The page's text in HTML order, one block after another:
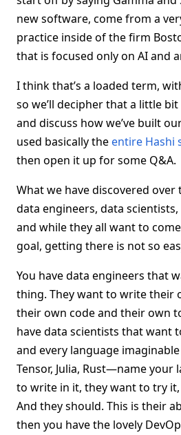
new software, come from a
practice inside of the firm
that is focused only on AI and
I think that’s a loaded term,
so we’ll decipher that a little
and discuss how we’ve built
used basically the entire Hashi
then open it up for some Q&A.
What we have discovered
data engineers, data
and while they all want to
goal, getting there is not so
You have data engineers that
thing. They want to write their
their own code and their own
have data scientists that want
and every language
Tensor, Julia, Rust—name your
to write in it, they want to try
And they should. This is their
then you have the lovely